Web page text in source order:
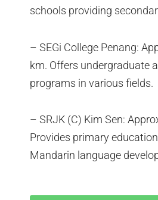
schools providing
– SEGi College Penang:
km. Offers undergraduate
programs in various fields.
– SRJK (C) Kim Sen:
Provides primary
Mandarin language